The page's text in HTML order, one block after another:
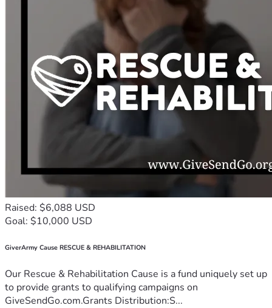
Raised: $6,088 USD
Goal: $10,000 USD
GiverArmy Cause RESCUE & REHABILITATION
Our Rescue & Rehabilitation Cause is a fund uniquely set up
to provide grants to qualifying campaigns on
GiveSendGo.com.Grants Distribution:S...